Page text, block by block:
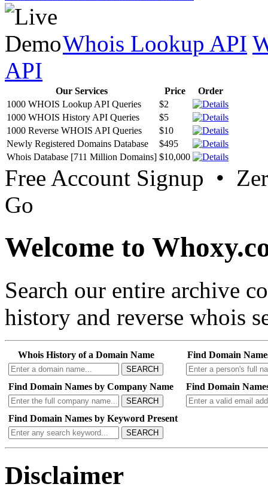
Whois Lookup API
API
Our Services Price
Order
1000 WHOIS Lookup API Queries
$2
1000 WHOIS History API Queries
$5
1000 Reverse WHOIS API Queries
$10
Newly Registered Domains Database
$495
Whois Database [711 Million Domains] $10,000
Free Account Signup •
Go
Welcome to
Search our entire archive
history and reverse whois
Whois History of a Domain Name
SEARCH
Find Domain
Find Domain Names by Company Name
SEARCH
Find Domain
Find Domain Names by Keyword Present
SEARCH
Disclaimer